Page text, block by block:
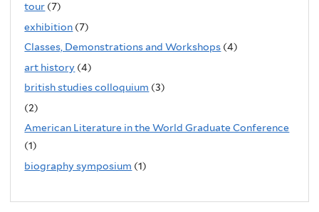
tour (7)
exhibition (7)
Classes, Demonstrations and Workshops (4)
art history (4)
british studies colloquium (3)
(2)
American Literature in the World Graduate Conference
(1)
biography symposium (1)